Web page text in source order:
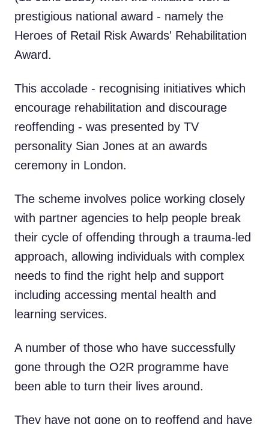
prestigious national award - namely the
Heroes of Retail Risk Awards' Rehabilitation
Award.
This accolade - recognising initiatives which
encourage rehabilitation and discourage
reoffending - was presented by TV
personality Sian Jones at an awards
ceremony in London.
The scheme involves police working closely
with partner agencies to help people break
their cycle of offending through a trauma-led
approach, allowing individuals with complex
needs to find the right help and support
including accessing mental health and
learning services.
A number of those who have successfully
gone through the O2R programme have
been able to turn their lives around.
They have not gone on to reoffend and have